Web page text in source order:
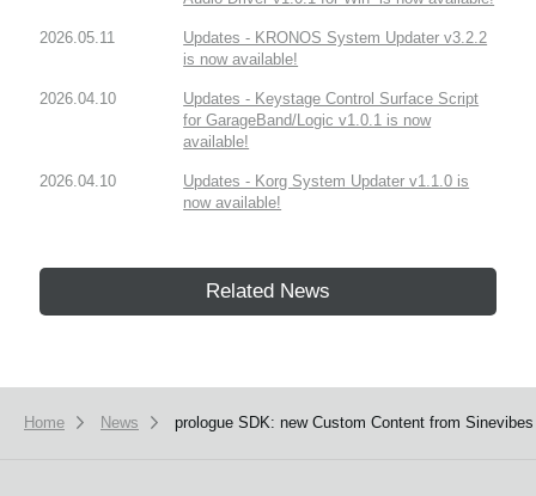
2026.05.11
Updates - KRONOS System Updater v3.2.2
is now available!
2026.04.10
Updates - Keystage Control Surface Script
for GarageBand/Logic v1.0.1 is now
available!
2026.04.10
Updates - Korg System Updater v1.1.0 is
now available!
Related News
Home News prologue SDK: new Custom Content from Sinevibes